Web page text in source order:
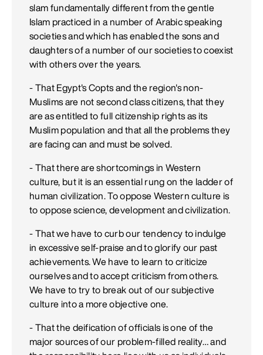
slam fundamentally different from the gentle
Islam practiced in a number of Arabic speaking
societies and which has enabled the sons and
daughters of a number of our societies to coexist
with others over the years.
- That Egypt's Copts and the region's non-
Muslims are not second class citizens, that they
are as entitled to full citizenship rights as its
Muslim population and that all the problems they
are facing can and must be solved.
- That there are shortcomings in Western
culture, but it is an essential rung on the ladder of
human civilization. To oppose Western culture is
to oppose science, development and civilization.
- That we have to curb our tendency to indulge
in excessive self-praise and to glorify our past
achievements. We have to learn to criticize
ourselves and to accept criticism from others.
We have to try to break out of our subjective
culture into a more objective one.
- That the deification of officials is one of the
major sources of our problem-filled reality… and